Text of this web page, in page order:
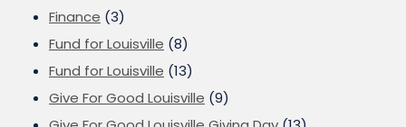
Finance (3)
Fund for Louisville (8)
Fund for Louisville (13)
Give For Good Louisville (9)